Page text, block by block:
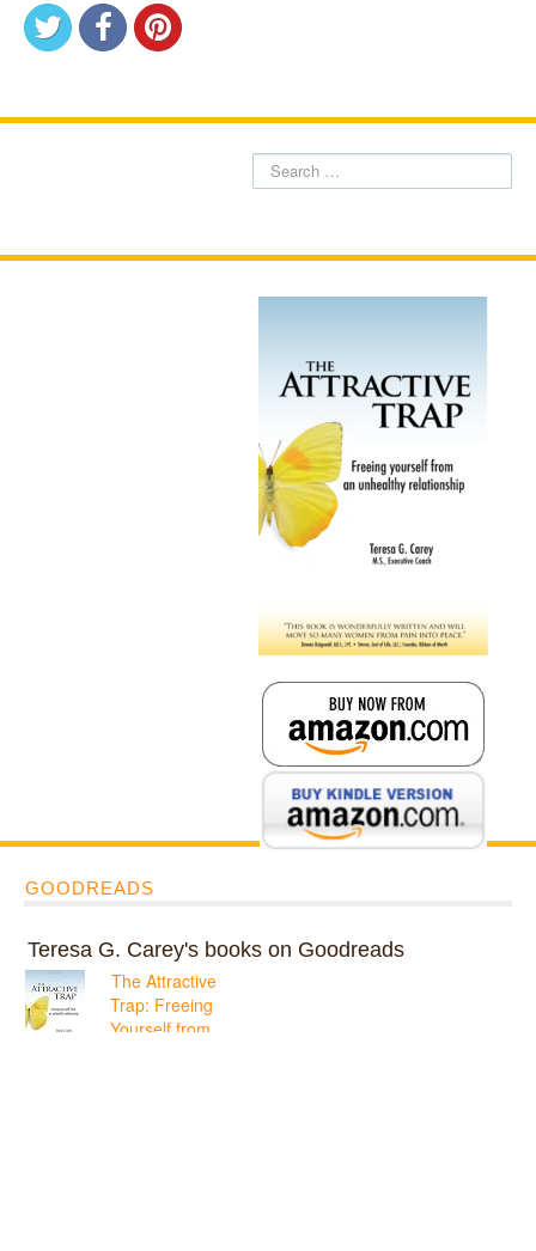
GOODREADS
Teresa G. Carey's books on Goodreads
The Attractive
Trap: Freeing
Yourself from